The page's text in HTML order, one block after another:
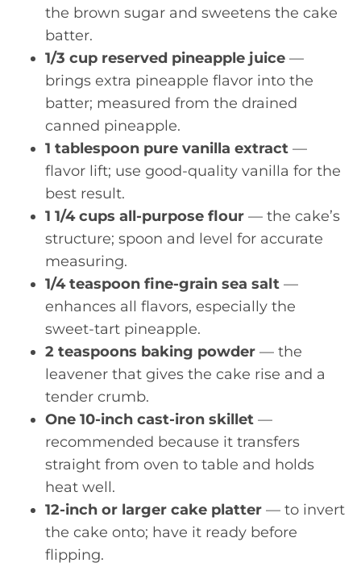
the brown sugar and sweetens the cake
batter.
1/3 cup reserved pineapple juice —
brings extra pineapple flavor into the
batter; measured from the drained
canned pineapple.
1 tablespoon pure vanilla extract —
flavor lift; use good-quality vanilla for the
best result.
1 1/4 cups all-purpose flour — the cake’s
structure; spoon and level for accurate
measuring.
1/4 teaspoon fine-grain sea salt —
enhances all flavors, especially the
sweet-tart pineapple.
2 teaspoons baking powder — the
leavener that gives the cake rise and a
tender crumb.
One 10-inch cast-iron skillet —
recommended because it transfers
straight from oven to table and holds
heat well.
12-inch or larger cake platter — to invert
the cake onto; have it ready before
flipping.